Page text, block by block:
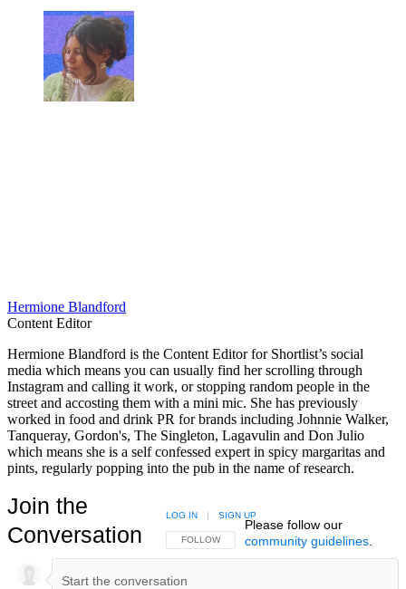
Hermione Blandford
Content Editor
Hermione Blandford is the Content Editor for Shortlist’s social
media which means you can usually find her scrolling through
Instagram and calling it work, or stopping random people in the
street and accosting them with a mini mic. She has previously
worked in food and drink PR for brands including Johnnie Walker,
Tanqueray, Gordon's, The Singleton, Lagavulin and Don Julio
which means she is a self confessed expert in spicy margaritas and
pints, regularly popping into the pub in the name of research.
Join the
Conversation
FOLLOW THIS CONVERSATION TO BE NOTIFIED
FOLLOW
LOG IN | SIGN UP
Please follow our
community guidelines.